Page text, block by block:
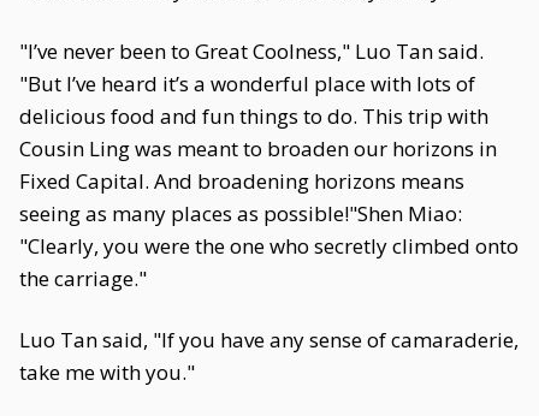
"I’ve never been to Great Coolness," Luo Tan said.
"But I’ve heard it’s a wonderful place with lots of
delicious food and fun things to do. This trip with
Cousin Ling was meant to broaden our horizons in
Fixed Capital. And broadening horizons means
seeing as many places as possible!"Shen Miao:
"Clearly, you were the one who secretly climbed onto
the carriage."
Luo Tan said, "If you have any sense of camaraderie,
take me with you."